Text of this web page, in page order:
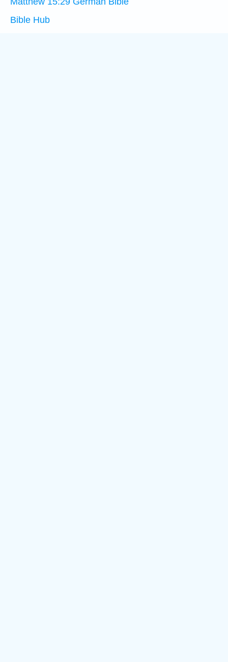
Bible Hub